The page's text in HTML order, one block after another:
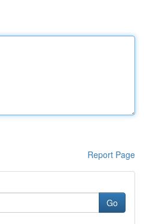
Report Page
Go